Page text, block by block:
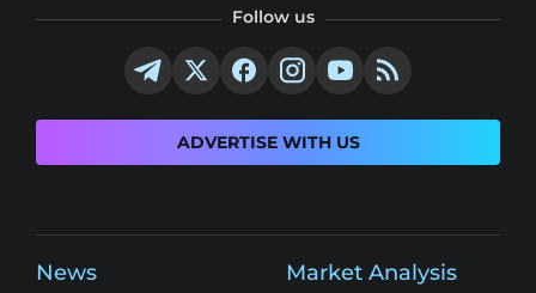
Follow us
ADVERTISE WITH US
News Market Analysis